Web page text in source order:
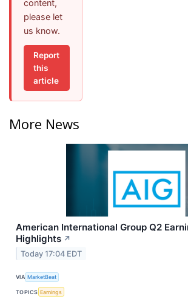
content,
please let
us know.
Report
this
article
More News
American International Group Q2
Highlights ↗
Today 17:04 EDT
VIA MarketBeat
TOPICS Earnings